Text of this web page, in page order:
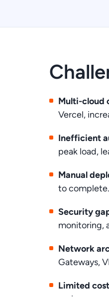
Multi-cloud
Vercel,
Inefficient
peak load,
Manual
to complete.
Security
monitoring,
Network
Gateways,
Limited